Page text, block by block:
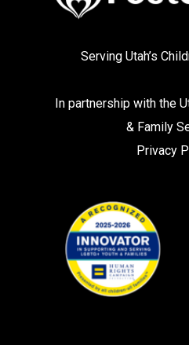
Serving Utah’s
In partnership with the
& Family
Privacy